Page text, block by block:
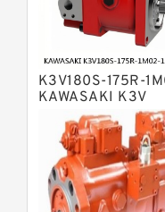
Pump
Bosch
Bosch
Pump
Bosch
Variable Pump
Kawasaki
K3V180S-175R-
KAWASAKI K3V
HYDRAULIC PUMP